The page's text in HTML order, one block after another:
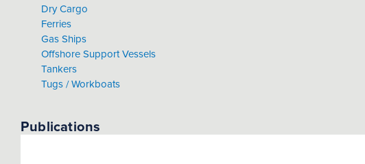
Dry Cargo
Ferries
Gas Ships
Offshore Support Vessels
Tankers
Tugs / Workboats
Publications